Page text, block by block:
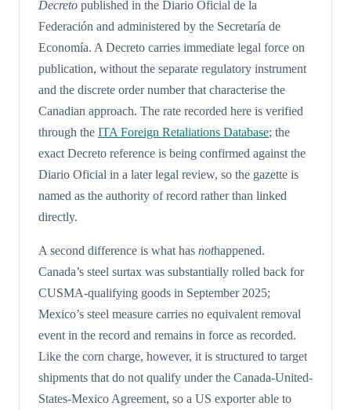
Decreto published in the Diario Oficial de la
Federación and administered by the Secretaría de
Economía. A Decreto carries immediate legal force on
publication, without the separate regulatory instrument
and the discrete order number that characterise the
Canadian approach. The rate recorded here is verified
through the ITA Foreign Retaliations Database; the
exact Decreto reference is being confirmed against the
Diario Oficial in a later legal review, so the gazette is
named as the authority of record rather than linked
directly.
A second difference is what has nothappened.
Canada’s steel surtax was substantially rolled back for
CUSMA-qualifying goods in September 2025;
Mexico’s steel measure carries no equivalent removal
event in the record and remains in force as recorded.
Like the corn charge, however, it is structured to target
shipments that do not qualify under the Canada-United-
States-Mexico Agreement, so a US exporter able to